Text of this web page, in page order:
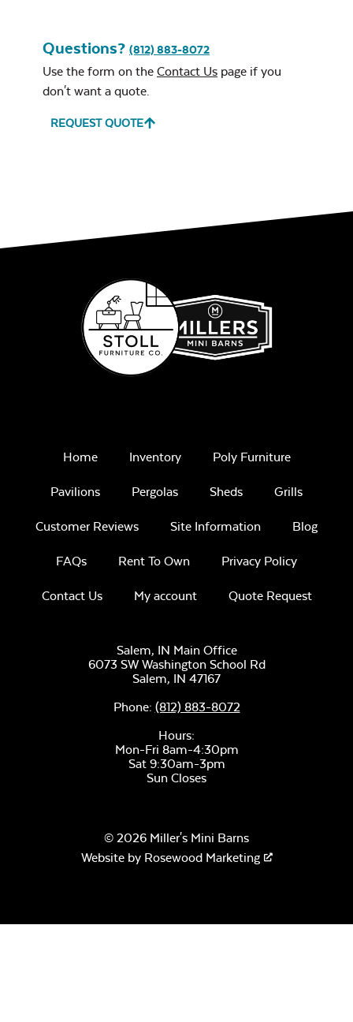
Questions? (812) 883-8072
Use the form on the Contact Us page if you
don't want a quote.
REQUEST QUOTE
Home Inventory Poly Furniture
Pavilions Pergolas Sheds Grills
Customer Reviews Site Information Blog
FAQs Rent To Own Privacy Policy
Contact Us My account Quote Request
Salem, IN Main Office
6073 SW Washington School Rd
Salem, IN 47167
Phone: (812) 883-8072
Hours:
Mon-Fri 8am-4:30pm
Sat 9:30am-3pm
Sun Closes
© 2026 Miller's Mini Barns
Website by Rosewood Marketing